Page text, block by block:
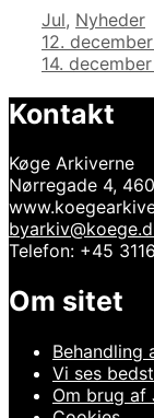
Kategorier
Jul, Nyheder
12.
14.
Kontakt
Køge Arkiverne
Nørregade 4,
Telefon: +45
Om sitet
Behandling
Vi ses
Om brug af